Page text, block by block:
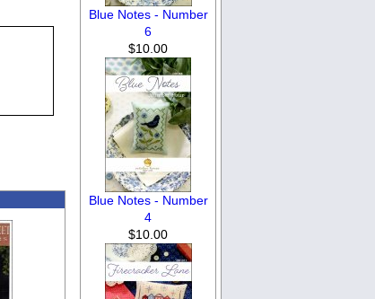
Blue Notes - Number
6
$10.00
Blue Notes - Number
4
$10.00